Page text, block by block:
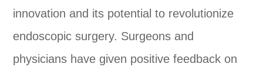
innovation and its potential to revolutionize
endoscopic surgery. Surgeons and
physicians have given positive feedback on